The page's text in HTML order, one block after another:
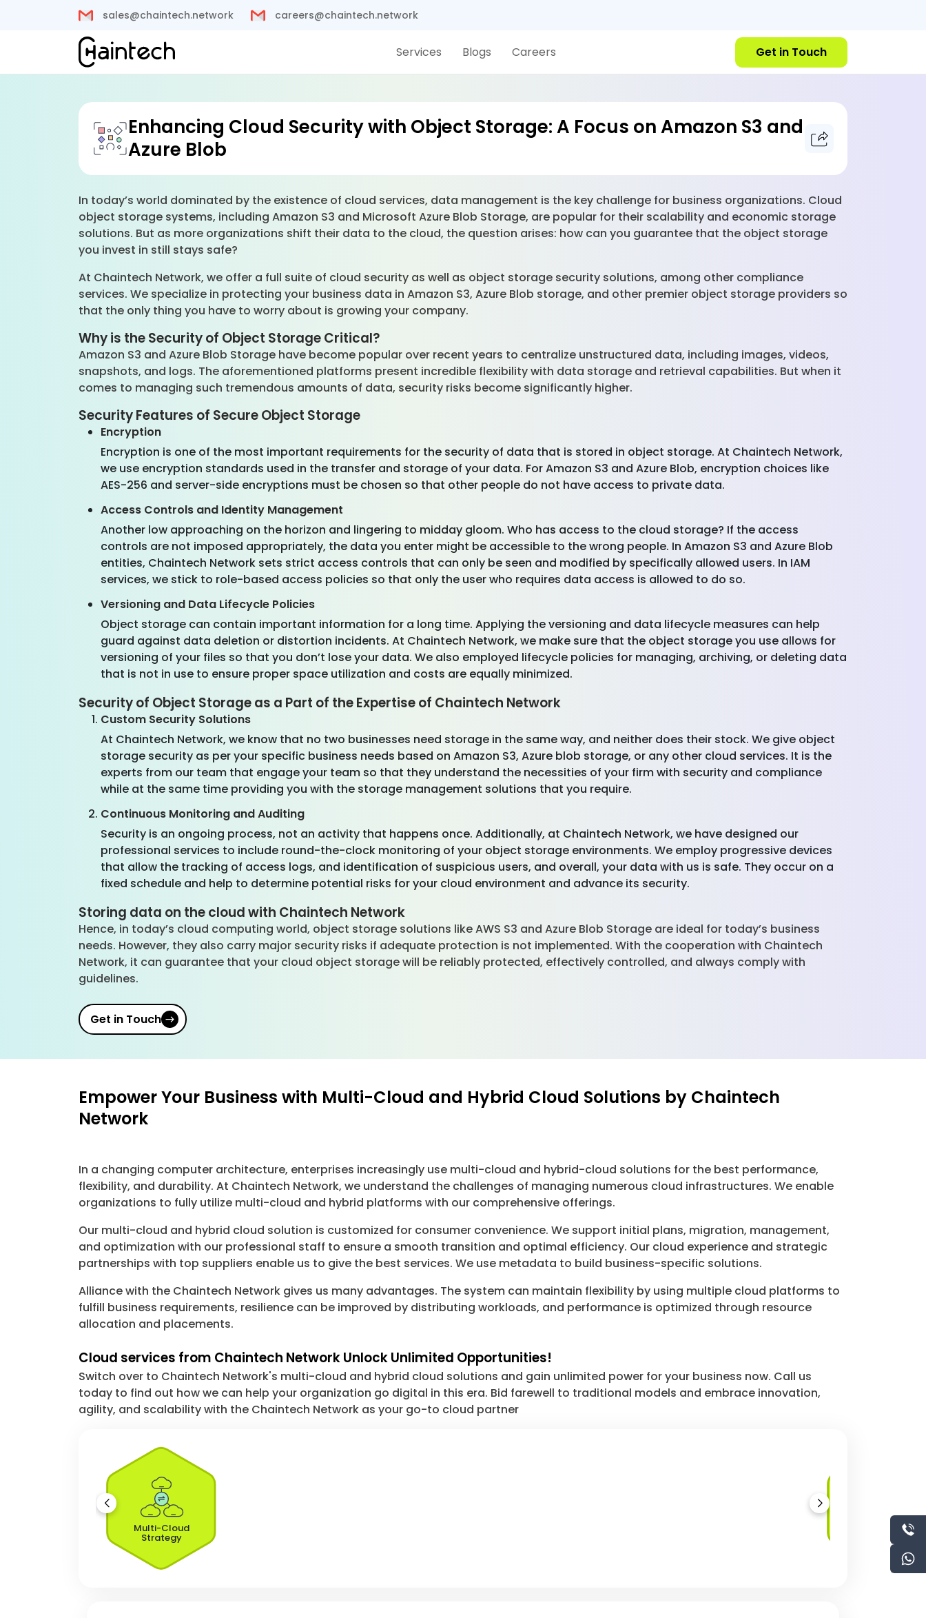
sales@chaintech.network careers@chaintech.network
Services Blogs Careers Get in Touch
Enhancing Cloud Security with Object Storage: A Focus on Amazon S3 and
Azure Blob
In today’s world dominated by the existence of cloud services, data management is the key challenge for business organizations. Cloud
object storage systems, including Amazon S3 and Microsoft Azure Blob Storage, are popular for their scalability and economic storage
solutions. But as more organizations shift their data to the cloud, the question arises: how can you guarantee that the object storage
you invest in still stays safe?
At Chaintech Network, we offer a full suite of cloud security as well as object storage security solutions, among other compliance
services. We specialize in protecting your business data in Amazon S3, Azure Blob storage, and other premier object storage providers so
that the only thing you have to worry about is growing your company.
Why is the Security of Object Storage Critical?
Amazon S3 and Azure Blob Storage have become popular over recent years to centralize unstructured data, including images, videos,
snapshots, and logs. The aforementioned platforms present incredible flexibility with data storage and retrieval capabilities. But when it
comes to managing such tremendous amounts of data, security risks become significantly higher.
Security Features of Secure Object Storage
Encryption
Encryption is one of the most important requirements for the security of data that is stored in object storage. At Chaintech Network,
we use encryption standards used in the transfer and storage of your data. For Amazon S3 and Azure Blob, encryption choices like
AES-256 and server-side encryptions must be chosen so that other people do not have access to private data.
Access Controls and Identity Management
Another low approaching on the horizon and lingering to midday gloom. Who has access to the cloud storage? If the access
controls are not imposed appropriately, the data you enter might be accessible to the wrong people. In Amazon S3 and Azure Blob
entities, Chaintech Network sets strict access controls that can only be seen and modified by specifically allowed users. In IAM
services, we stick to role-based access policies so that only the user who requires data access is allowed to do so.
Versioning and Data Lifecycle Policies
Object storage can contain important information for a long time. Applying the versioning and data lifecycle measures can help
guard against data deletion or distortion incidents. At Chaintech Network, we make sure that the object storage you use allows for
versioning of your files so that you don’t lose your data. We also employed lifecycle policies for managing, archiving, or deleting data
that is not in use to ensure proper space utilization and costs are equally minimized.
Security of Object Storage as a Part of the Expertise of Chaintech Network
Custom Security Solutions
At Chaintech Network, we know that no two businesses need storage in the same way, and neither does their stock. We give object
storage security as per your specific business needs based on Amazon S3, Azure blob storage, or any other cloud services. It is the
experts from our team that engage your team so that they understand the necessities of your firm with security and compliance
while at the same time providing you with the storage management solutions that you require.
Continuous Monitoring and Auditing
Security is an ongoing process, not an activity that happens once. Additionally, at Chaintech Network, we have designed our
professional services to include round-the-clock monitoring of your object storage environments. We employ progressive devices
that allow the tracking of access logs, and identification of suspicious users, and overall, your data with us is safe. They occur on a
fixed schedule and help to determine potential risks for your cloud environment and advance its security.
Storing data on the cloud with Chaintech Network
Hence, in today’s cloud computing world, object storage solutions like AWS S3 and Azure Blob Storage are ideal for today’s business
needs. However, they also carry major security risks if adequate protection is not implemented. With the cooperation with Chaintech
Network, it can guarantee that your cloud object storage will be reliably protected, effectively controlled, and always comply with
guidelines.
Get in Touch
Empower Your Business with Multi-Cloud and Hybrid Cloud Solutions by Chaintech
Network
In a changing computer architecture, enterprises increasingly use multi-cloud and hybrid-cloud solutions for the best performance,
flexibility, and durability. At Chaintech Network, we understand the challenges of managing numerous cloud infrastructures. We enable
organizations to fully utilize multi-cloud and hybrid platforms with our comprehensive offerings.
Our multi-cloud and hybrid cloud solution is customized for consumer convenience. We support initial plans, migration, management,
and optimization with our professional staff to ensure a smooth transition and optimal efficiency. Our cloud experience and strategic
partnerships with top suppliers enable us to give the best services. We use metadata to build business-specific solutions.
Alliance with the Chaintech Network gives us many advantages. The system can maintain flexibility by using multiple cloud platforms to
fulfill business requirements, resilience can be improved by distributing workloads, and performance is optimized through resource
allocation and placements.
Cloud services from Chaintech Network Unlock Unlimited Opportunities!
Switch over to Chaintech Network's multi-cloud and hybrid cloud solutions and gain unlimited power for your business now. Call us
today to find out how we can help your organization go digital in this era. Bid farewell to traditional models and embrace innovation,
agility, and scalability with the Chaintech Network as your go-to cloud partner
Multi-Cloud
Strategy
Deployment